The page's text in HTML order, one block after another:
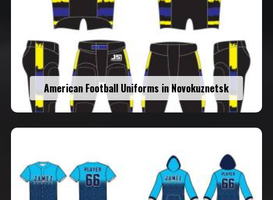
American Football Uniforms in Novokuznetsk